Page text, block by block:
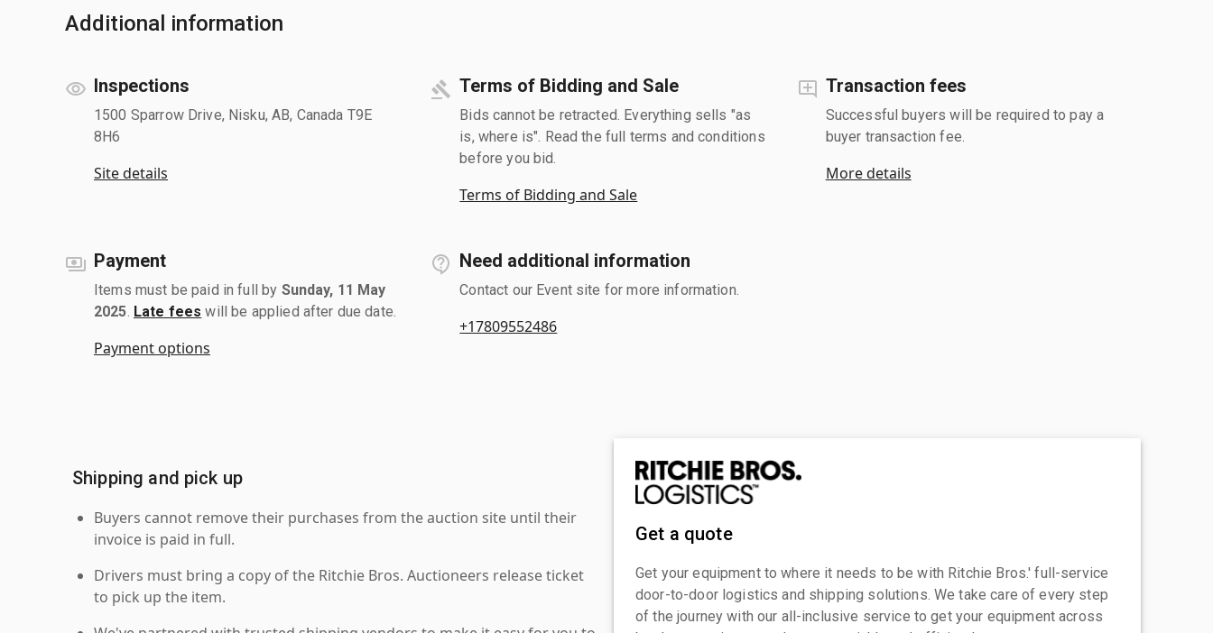
Additional information
Inspections
1500 Sparrow Drive, Nisku, AB, Canada T9E
8H6
Site details
Terms of Bidding and Sale
Bids cannot be retracted. Everything sells "as
is, where is". Read the full terms and conditions
before you bid.
Terms of Bidding and Sale
Transaction fees
Successful buyers will be required to pay a
buyer transaction fee.
More details
Payment
Items must be paid in full by Sunday, 11 May
2025 Late fees will be applied after due date.
Payment options
Need additional information
Contact our Event site for more information.
+17809552486
Shipping and pick up
Buyers cannot remove their purchases from the auction site until their
invoice is paid in full.
Drivers must bring a copy of the Ritchie Bros. Auctioneers release ticket
to pick up the item.
Get a quote
Get your equipment to where it needs to be with Ritchie Bros.' full-service
door-to-door logistics and shipping solutions. We take care of every step
of the journey with our all-inclusive service to get your equipment across